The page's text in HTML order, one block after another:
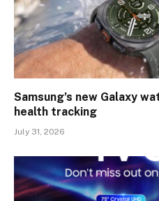
Samsung’s new Galaxy
health tracking
July 31, 2026